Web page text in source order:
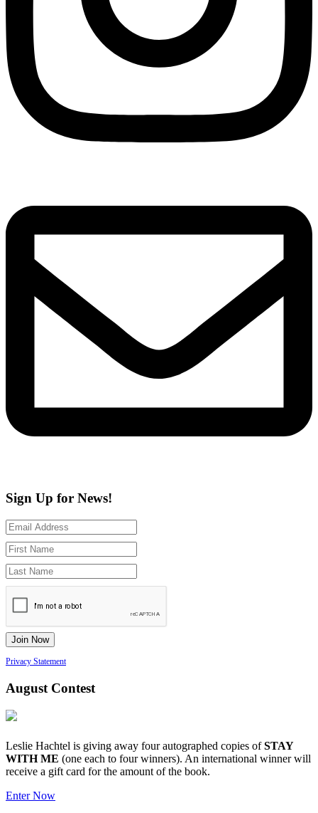
Sign Up for News!
Privacy Statement
August Contest
Leslie Hachtel is giving away four autographed copies ofSTAY
WITH ME (one each to four winners). An international winner will
receive a gift card for the amount of the book.
Enter Now